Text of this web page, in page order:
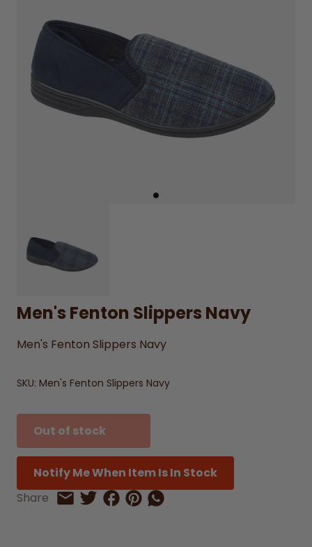
Men's Fenton Slippers Navy
Men's Fenton Slippers Navy
SKU: Men's Fenton Slippers Navy
Out of stock
Notify Me When Item Is In Stock
Share
Share by Email
Share on Twitter
Share on Facebook
Share on Pinterest
Share by Whatsapp